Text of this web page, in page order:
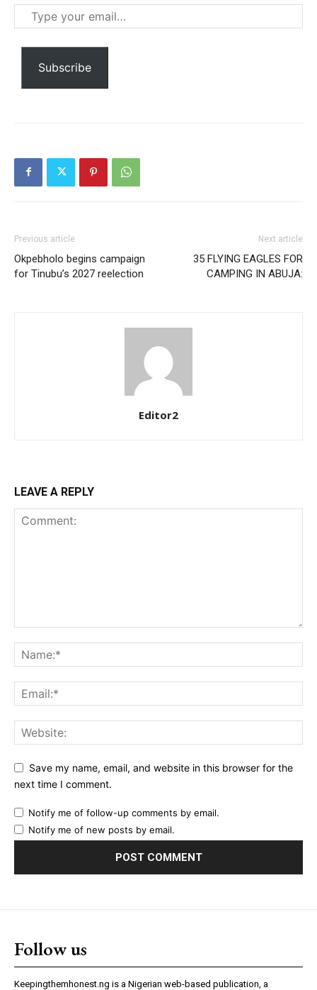
Ut mollis pellentesque tortor
Orci varius natoque dolor
$100
Nullam eu erat condimentum
Donec quis est ac felis
Type
your
email…
Subscribe
Previous article
Okpebholo begins campaign
for Tinubu’s 2027 reelection
Next article
35 FLYING EAGLES FOR
CAMPING IN ABUJA:
Editor2
LEAVE A REPLY
Save my name, email, and website in this browser for the
next time I comment.
Notify me of follow-up comments by email.
Notify me of new posts by email.
Follow us
Keepingthemhonest.ng is a Nigerian web-based publication, a